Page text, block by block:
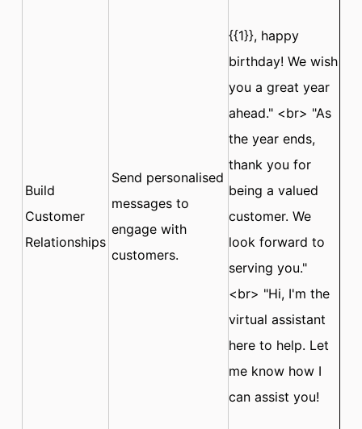
Build
Customer
Relationships
Send personalised
messages to
engage with
customers.
{{1}}, happy
birthday! We wish
you a great year
ahead." <br> "As
the year ends,
thank you for
being a valued
customer. We
look forward to
serving you."
<br> "Hi, I'm the
virtual assistant
here to help. Let
me know how I
can assist you!